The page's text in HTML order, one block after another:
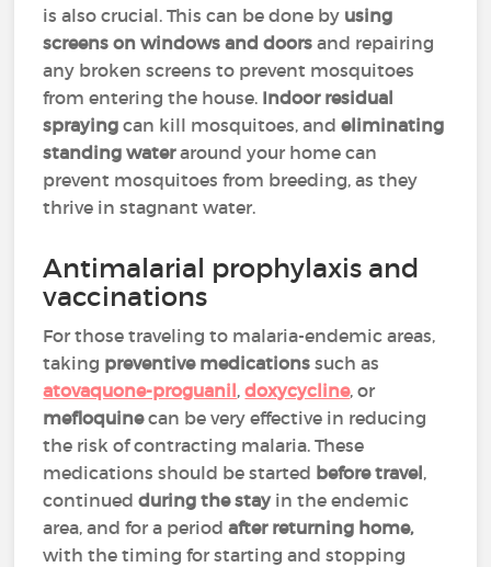
is also crucial. This can be done by using
screens on windows and doors and repairing
any broken screens to prevent mosquitoes
from entering the house. Indoor residual
spraying can kill mosquitoes, andeliminating
standing wateraround your home can
prevent mosquitoes from breeding, as they
thrive in stagnant water.
Antimalarial prophylaxis and
vaccinations
For those traveling to malaria-endemic areas,
taking preventive medications such as
atovaquone-proguanil,doxycycline, or
mefloquinecan be very effective in reducing
the risk of contracting malaria.These
medications should be started before travel,
continuedduring the stayin the endemic
area, and for a periodafter returning home,
with the timing for starting and stopping